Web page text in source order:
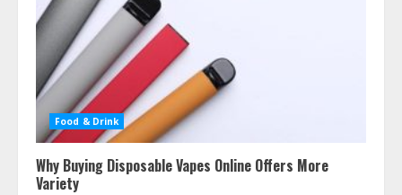
Food & Drink
Why Buying Disposable Vapes Online Offers More
Variety